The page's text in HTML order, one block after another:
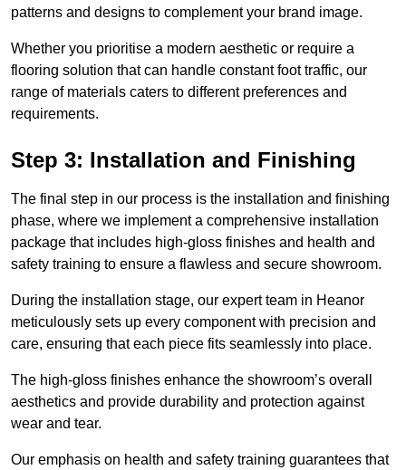
patterns and designs to complement your brand image.
Whether you prioritise a modern aesthetic or require a
flooring solution that can handle constant foot traffic, our
range of materials caters to different preferences and
requirements.
Step 3: Installation and Finishing
The final step in our process is the installation and finishing
phase, where we implement a comprehensive installation
package that includes high-gloss finishes and health and
safety training to ensure a flawless and secure showroom.
During the installation stage, our expert team in Heanor
meticulously sets up every component with precision and
care, ensuring that each piece fits seamlessly into place.
The high-gloss finishes enhance the showroom’s overall
aesthetics and provide durability and protection against
wear and tear.
Our emphasis on health and safety training guarantees that